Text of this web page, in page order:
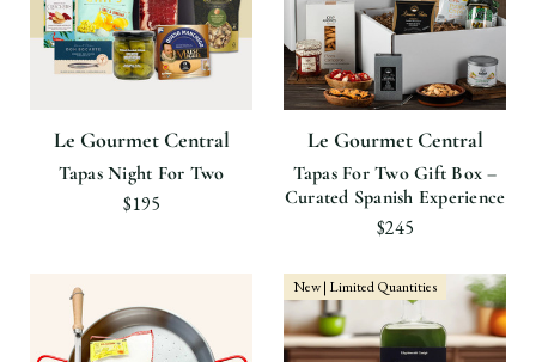
Le Gourmet Central
Tapas Night For Two
$195
Le Gourmet Central
Tapas For Two Gift Box –
Curated Spanish Experience
$245
New | Limited Quantities